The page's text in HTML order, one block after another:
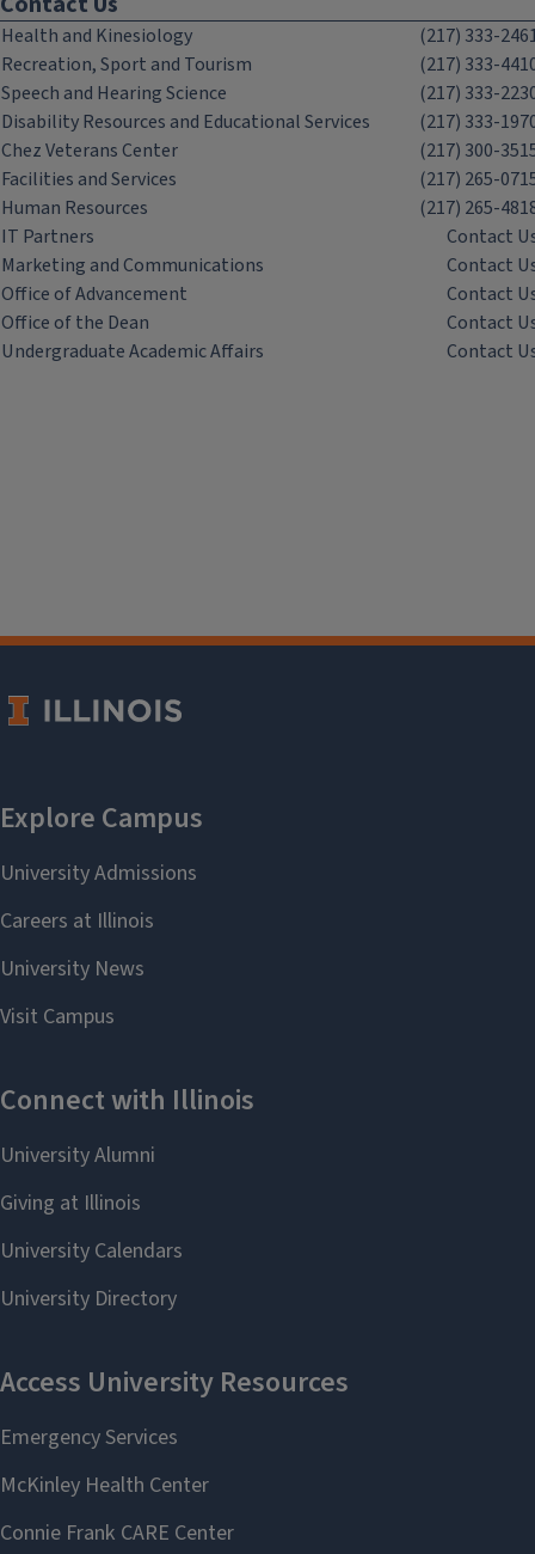
Health and Kinesiology
(217) 333-
Recreation, Sport and Tourism
(217) 333-
Speech and Hearing Science
(217) 333-
Disability Resources and Educational Services
(217) 333-
Chez Veterans Center
(217) 300-
Facilities and Services
(217) 265-
Human Resources
(217) 265-
IT Partners
Contact
Marketing and Communications
Contact
Office of Advancement
Contact
Office of the Dean
Contact
Undergraduate Academic Affairs
Contact